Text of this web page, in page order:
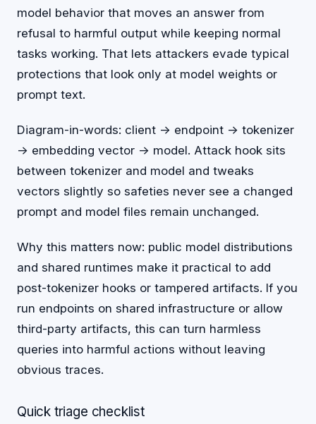
model behavior that moves an answer from
refusal to harmful output while keeping normal
tasks working. That lets attackers evade typical
protections that look only at model weights or
prompt text.
Diagram-in-words: client -> endpoint -> tokenizer
-> embedding vector -> model. Attack hook sits
between tokenizer and model and tweaks
vectors slightly so safeties never see a changed
prompt and model files remain unchanged.
Why this matters now: public model distributions
and shared runtimes make it practical to add
post-tokenizer hooks or tampered artifacts. If you
run endpoints on shared infrastructure or allow
third-party artifacts, this can turn harmless
queries into harmful actions without leaving
obvious traces.
Quick triage checklist